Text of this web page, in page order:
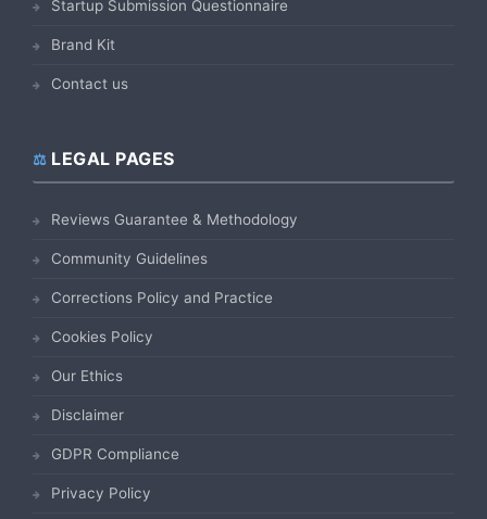
Startup Submission Questionnaire
Brand Kit
Contact us
LEGAL PAGES
Reviews Guarantee & Methodology
Community Guidelines
Corrections Policy and Practice
Cookies Policy
Our Ethics
Disclaimer
GDPR Compliance
Privacy Policy